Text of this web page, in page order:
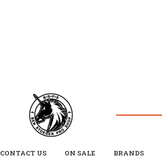
CONTACT US ON SALE BRANDS